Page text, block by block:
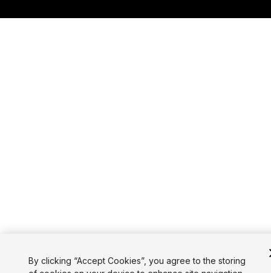
By clicking “Accept Cookies”, you agree to the storing